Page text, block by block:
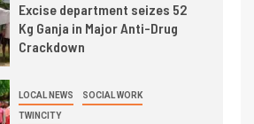
Excise department seizes 52
Kg Ganja in Major Anti-Drug
Crackdown
LOCAL NEWS SOCIAL WORK
TWINCITY